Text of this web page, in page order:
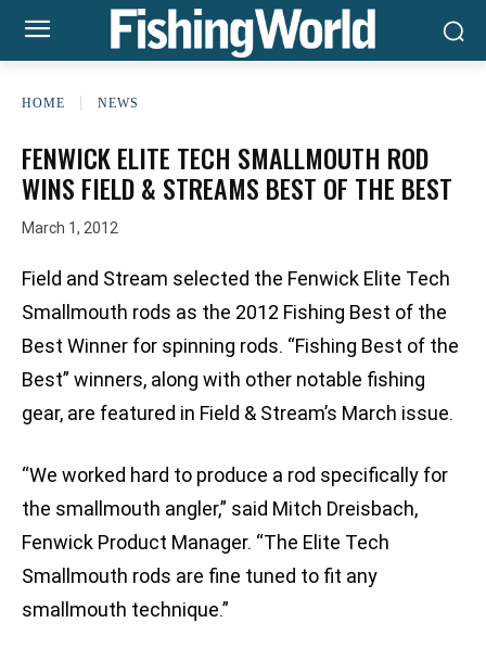
HOME NEWS
FENWICK ELITE TECH SMALLMOUTH ROD
WINS FIELD & STREAMS BEST OF THE BEST
March 1, 2012
Field and Stream selected the Fenwick Elite Tech
Smallmouth rods as the 2012 Fishing Best of the
Best Winner for spinning rods. “Fishing Best of the
Best” winners, along with other notable fishing
gear, are featured in Field & Stream’s March issue.
“We worked hard to produce a rod specifically for
the smallmouth angler,” said Mitch Dreisbach,
Fenwick Product Manager. “The Elite Tech
Smallmouth rods are fine tuned to fit any
smallmouth technique.”